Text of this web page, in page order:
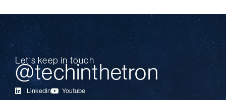
Let's keep in touch
@techinthetron
Linkedin Youtube